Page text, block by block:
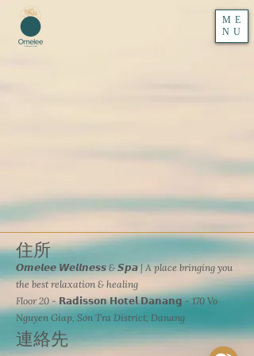
ME
NU
住所
𝙊𝙢𝙚𝙡𝙚𝙚 𝙒𝙚𝙡𝙡𝙣𝙚𝙨𝙨 & 𝙎𝙥𝙖 | A place bringing you
the best relaxation & healing
Floor 20 - 𝗥𝗮𝗱𝗶𝘀𝘀𝗼𝗻 𝗛𝗼𝘁𝗲𝗹 𝗗𝗮𝗻𝗮𝗻𝗴 - 170 Vo
Nguyen Giap, Son Tra District, Danang
連絡先